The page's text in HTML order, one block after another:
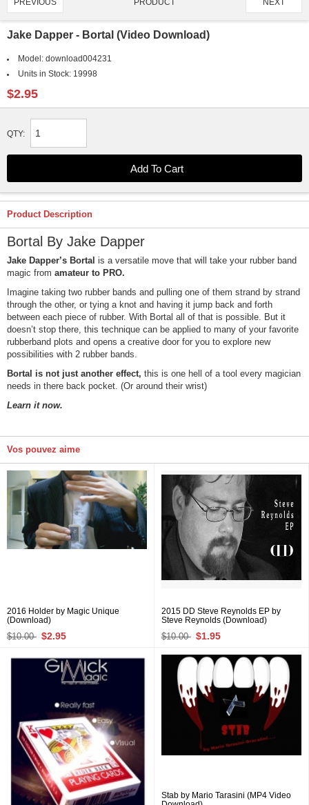
PREVIOUS PRODUCT NEXT
Jake Dapper - Bortal (Video Download)
Model: download004231
Units in Stock: 19998
$2.95
QTY:
Product Description
Bortal By Jake Dapper
Jake Dapper’s Bortal is a versatile move that will take your rubber band
magic from amateur to PRO.
Imagine taking two rubber bands and pulling one of them strand by strand
through the other, or tying a knot and having it jump back and forth
between each piece of rubber. With Bortal all of that is possible. But it
doesn’t stop there, this technique can be applied to many of your favorite
rubberband plots and opens a creative door for you to explore new
possibilities with 2 rubber bands.
Bortal is not just another effect, this is one hell of a tool every magician
needs in there back pocket. (Or around their wrist)
Learn it now.
Vos pouvez aime
2016 Holder by Magic Unique
(Download)
$10.00 $2.95
2015 DD Steve Reynolds EP by
Steve Reynolds (Download)
$10.00 $1.95
Stab by Mario Tarasini (MP4 Video